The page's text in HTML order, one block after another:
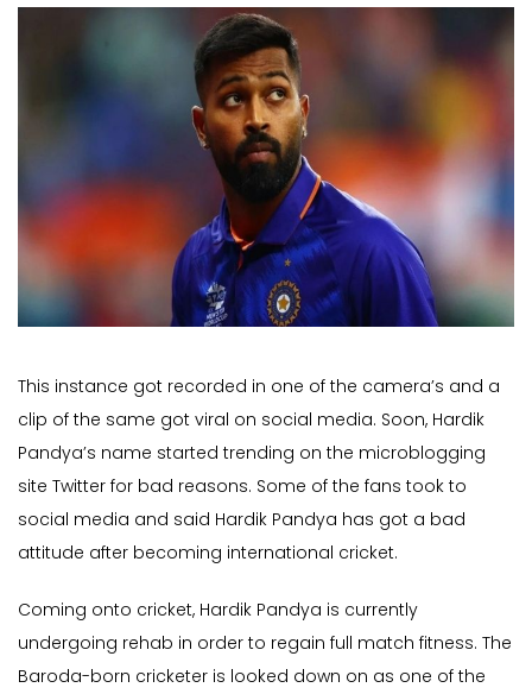
This instance got recorded in one of the camera’s and a
clip of the same got viral on social media. Soon, Hardik
Pandya’s name started trending on the microblogging
site Twitter for bad reasons. Some of the fans took to
social media and said Hardik Pandya has got a bad
attitude after becoming international cricket.
Coming onto cricket, Hardik Pandya is currently
undergoing rehab in order to regain full match fitness. The
Baroda-born cricketer is looked down on as one of the